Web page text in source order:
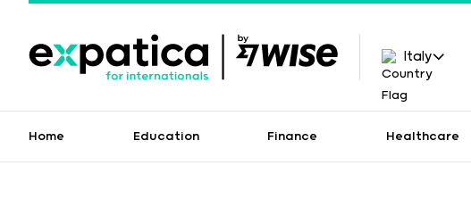
Italy
Home Education Finance Healthcare